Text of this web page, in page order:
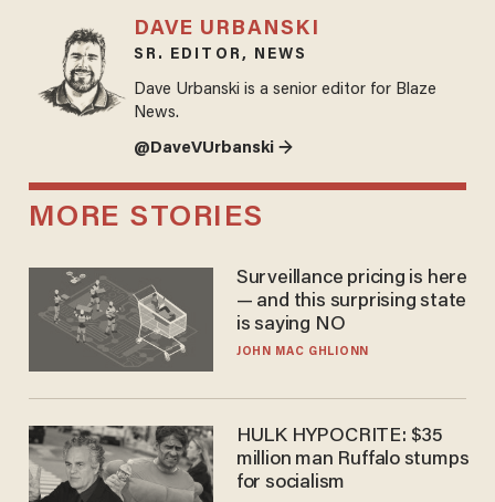
DAVE URBANSKI
SR. EDITOR, NEWS
Dave Urbanski is a senior editor for Blaze
News.
@DaveVUrbanski →
MORE STORIES
Surveillance pricing is here
— and this surprising state
is saying NO
JOHN MAC GHLIONN
HULK HYPOCRITE: $35
million man Ruffalo stumps
for socialism